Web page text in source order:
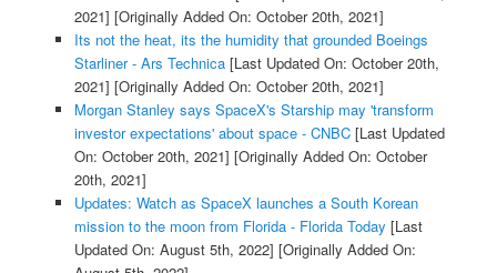
2021] [Originally Added On: October 20th, 2021]
Its not the heat, its the humidity that grounded Boeings
Starliner - Ars Technica[Last Updated On: October 20th,
2021] [Originally Added On: October 20th, 2021]
Morgan Stanley says SpaceX's Starship may 'transform
investor expectations' about space - CNBC[Last Updated
On: October 20th, 2021] [Originally Added On: October
20th, 2021]
Updates: Watch as SpaceX launches a South Korean
mission to the moon from Florida - Florida Today [Last
Updated On: August 5th, 2022] [Originally Added On: